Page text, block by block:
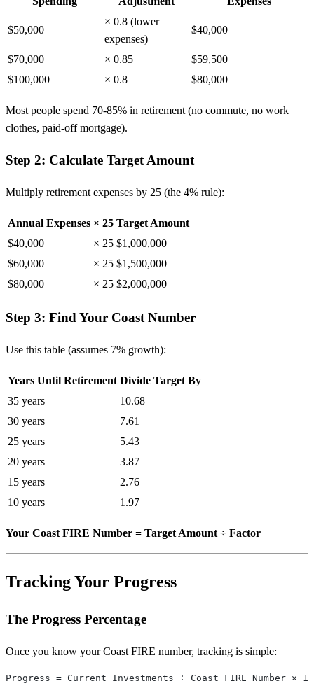
$50,000
× 0.8 (lower
expenses)
$40,000
$70,000 × 0.85
$59,500
$100,000
× 0.8 $80,000
Most people spend 70-85% in retirement (no commute, no work
clothes, paid-off mortgage).
Step 2: Calculate Target Amount
Multiply retirement expenses by 25 (the 4% rule):
Annual Expenses × 25 Target Amount
$40,000
× 25 $1,000,000
$60,000
× 25 $1,500,000
$80,000
× 25 $2,000,000
Step 3: Find Your Coast Number
Use this table (assumes 7% growth):
Years Until Retirement Divide Target By
35 years
10.68
30 years
7.61
25 years
5.43
20 years
3.87
15 years
2.76
10 years
1.97
Your Coast FIRE Number = Target Amount ÷ Factor
Tracking Your Progress
The Progress Percentage
Once you know your Coast FIRE number, tracking is simple:
Progress = Current Investments ÷ Coast FIRE Number ×